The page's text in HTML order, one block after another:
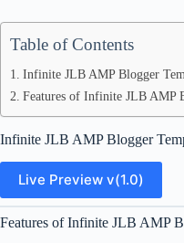
Table of Contents
Infinite JLB AMP Blogger
Features of Infinite JLB AMP
Infinite JLB AMP Blogger
Live Preview v(1.0)
Features of Infinite JLB AMP